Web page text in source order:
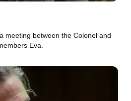
meeting between the Colonel and
Eva.